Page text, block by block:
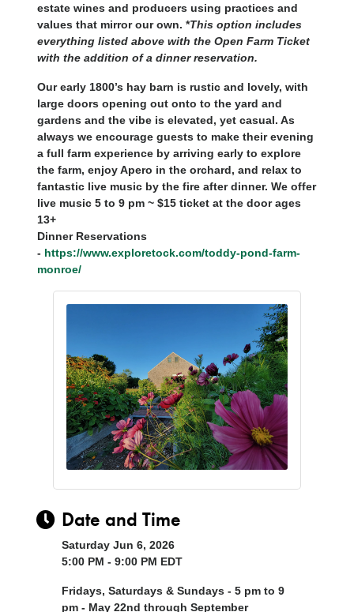
estate wines and producers using practices and
values that mirror our own. *This option includes
everything listed above with the Open Farm Ticket
with the addition of a dinner reservation.
Our early 1800’s hay barn is rustic and lovely, with
large doors opening out onto to the yard and
gardens and the vibe is elevated, yet casual. As
always we encourage guests to make their evening
a full farm experience by arriving early to explore
the farm, enjoy Apero in the orchard, and relax to
fantastic live music by the fire after dinner. We offer
live music 5 to 9 pm ~ $15 ticket at the door ages
13+
Dinner Reservations
- https://www.exploretock.com/toddy-pond-farm-
monroe/
Date and Time
Saturday Jun 6, 2026
5:00 PM - 9:00 PM EDT
Fridays, Saturdays & Sundays - 5 pm to 9
pm - May 22nd through September